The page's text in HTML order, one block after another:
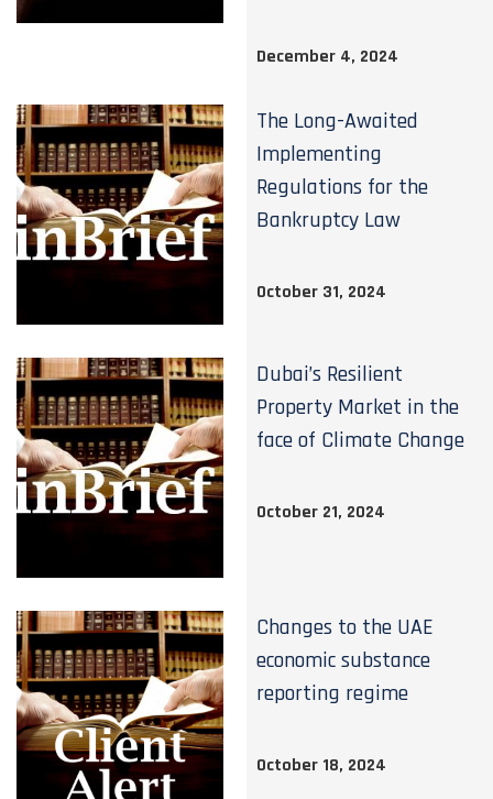
December 4, 2024
The Long-Awaited
Implementing
Regulations for the
Bankruptcy Law
October 31, 2024
Dubai’s Resilient
Property Market in the
face of Climate Change
October 21, 2024
Changes to the UAE
economic substance
reporting regime
October 18, 2024